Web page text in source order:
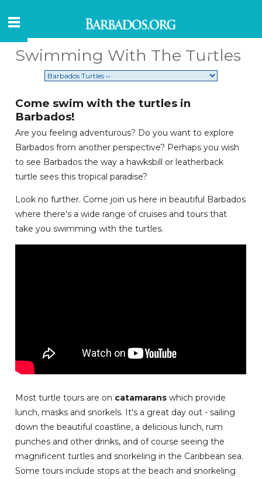
Swimming With The Turtles
Come swim with the turtles in
Barbados!
Are you feeling adventurous? Do you want to explore
Barbados from another perspective? Perhaps you wish
to see Barbados the way a hawksbill or leatherback
turtle sees this tropical paradise?
Look no further. Come join us here in beautiful Barbados
where there's a wide range of cruises and tours that
take you swimming with the turtles.
Most turtle tours are on catamarans which provide
lunch, masks and snorkels. It's a great day out - sailing
down the beautiful coastline, a delicious lunch, rum
punches and other drinks, and of course seeing the
magnificent turtles and snorkeling in the Caribbean sea.
Some tours include stops at the beach and snorkeling